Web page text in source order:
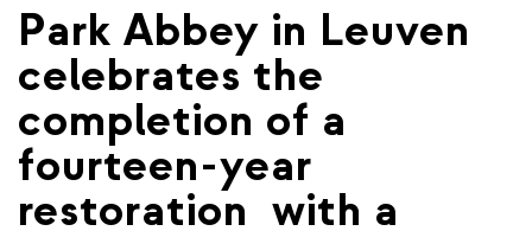
Park Abbey in Leuven
celebrates the
completion of a
fourteen-year
restoration ​ with a